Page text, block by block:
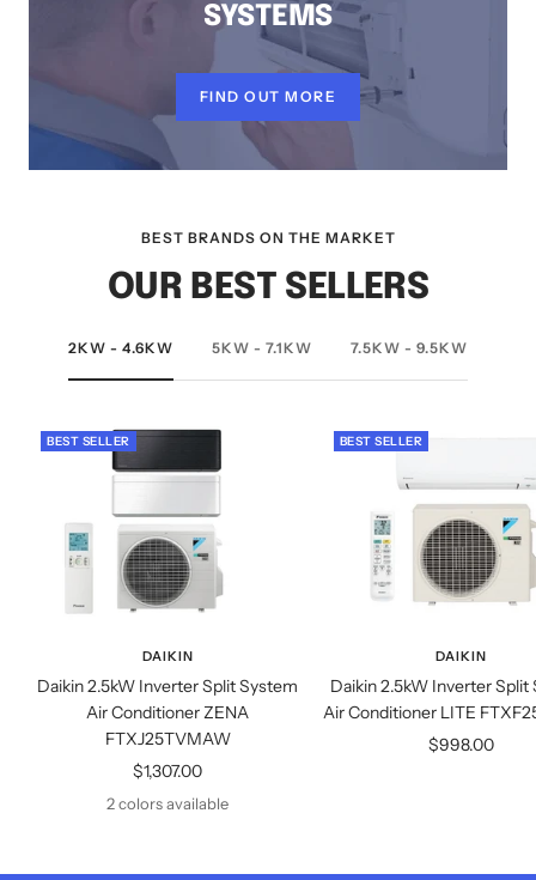
SYSTEMS
FIND OUT MORE
BEST BRANDS ON THE MARKET
OUR BEST SELLERS
2KW - 4.6KW 5KW - 7.1KW 7.5KW - 9.5KW
BEST SELLER
DAIKIN
Daikin 2.5kW Inverter Split System
Air Conditioner ZENA
FTXJ25TVMAW
Sale
price
$1,307.00
2 colors available
BEST SELLER
DAIKIN
Daikin 2.5kW Inverter Split
Air Conditioner LITE
Sale
$998.00